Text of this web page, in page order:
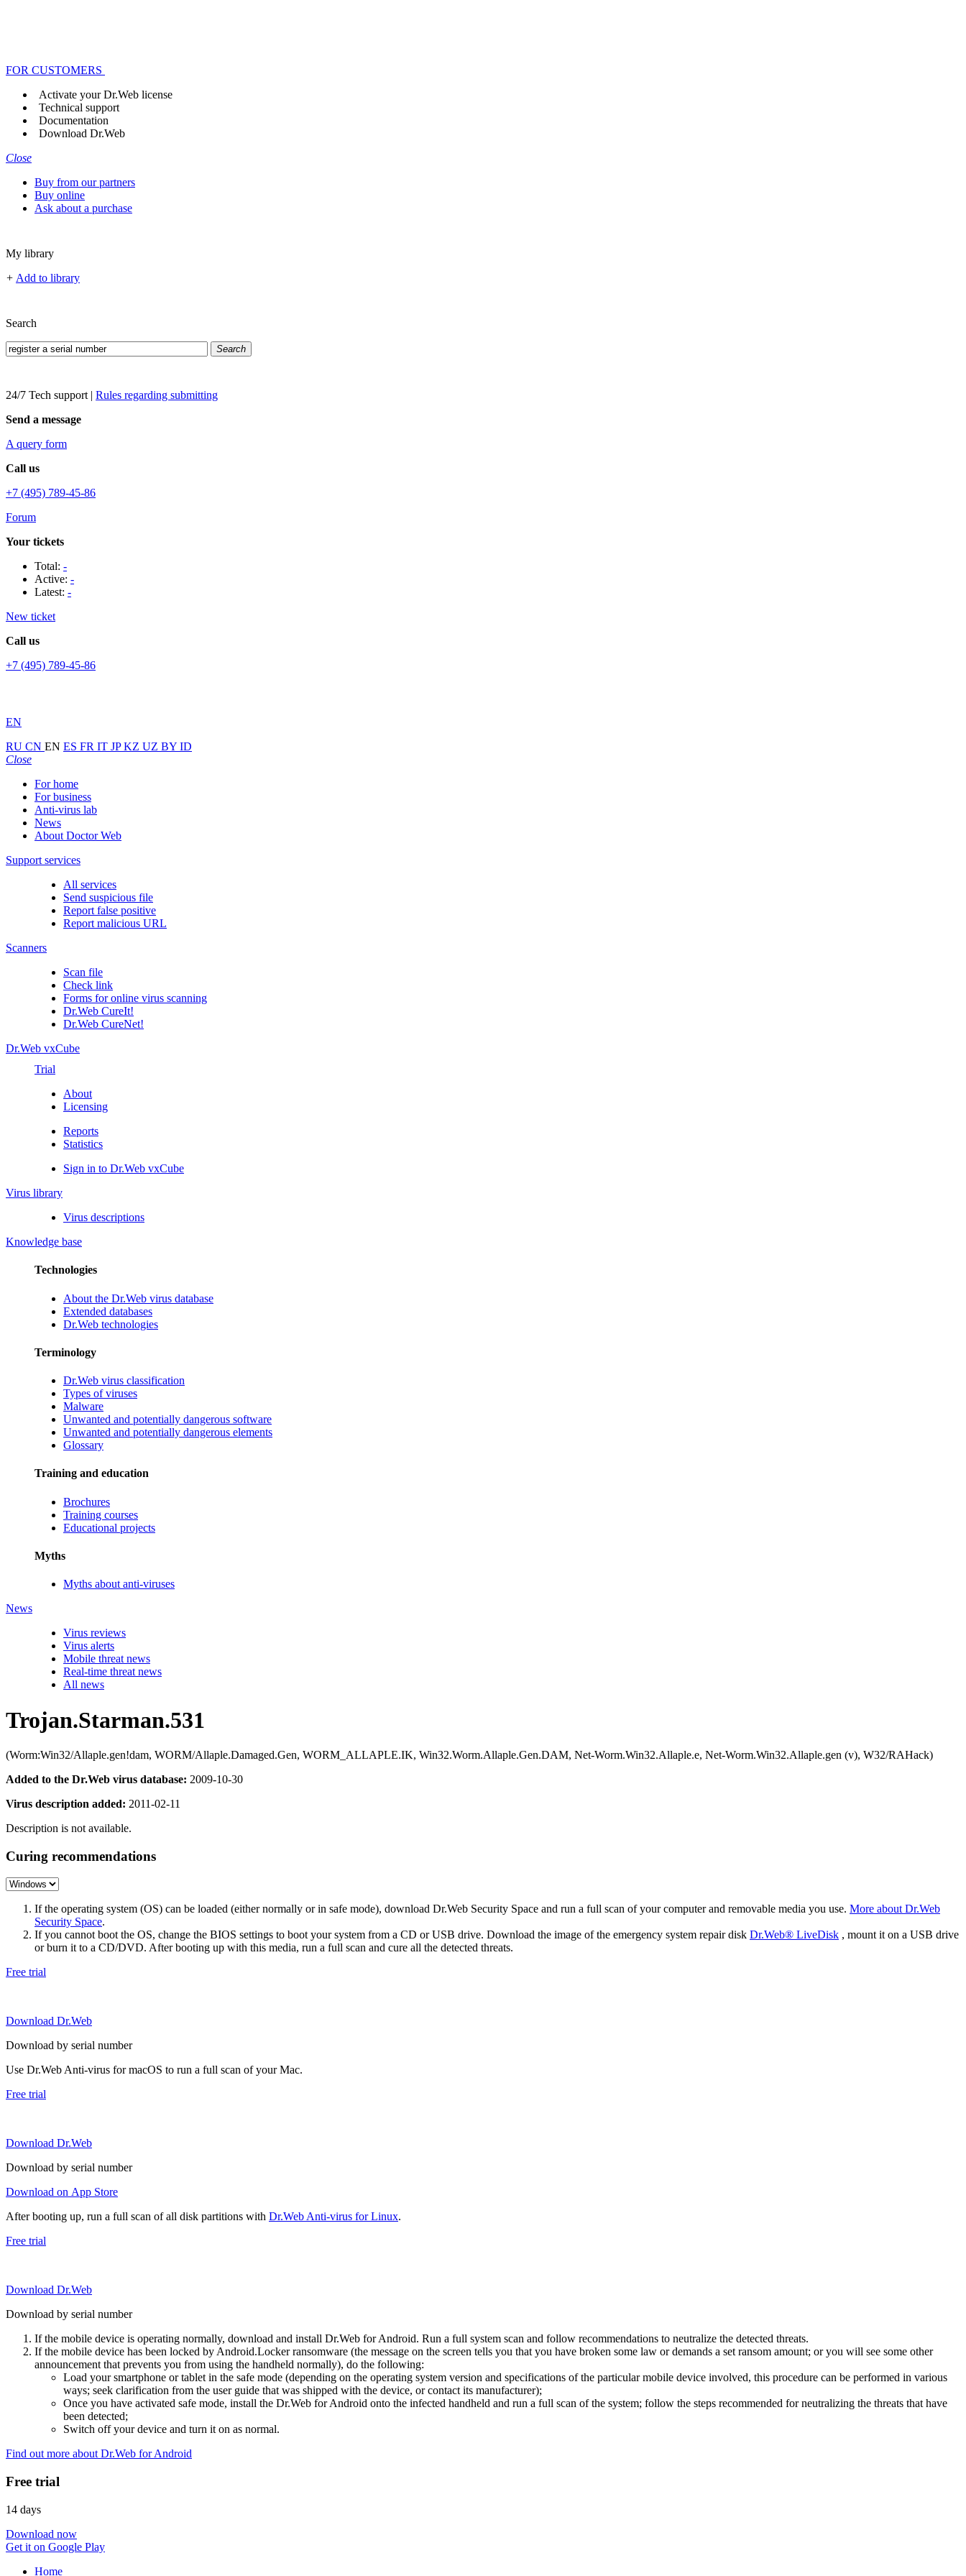
FOR CUSTOMERS
Activate your Dr.Web license
Technical support
Documentation
Download Dr.Web
Close
Buy from our partners
Buy online
Ask about a purchase
My library
+ Add to library
Search
Search
24/7 Tech support | Rules regarding submitting
Send a message
A query form
Call us
+7 (495) 789-45-86
Forum
Your tickets
Total: -
Active: -
Latest: -
New ticket
Call us
+7 (495) 789-45-86
EN
RU CN EN ES FR IT JPKZ UZ BY ID
Close
For home
For business
Anti-virus lab
News
About Doctor Web
Support services
All services
Send suspicious file
Report false positive
Report malicious URL
Scanners
Scan file
Check link
Forms for online virus scanning
Dr.Web CureIt!
Dr.Web CureNet!
Dr.Web vxCube
Trial
About
Licensing
Reports
Statistics
Sign in to Dr.Web vxCube
Virus library
Virus descriptions
Knowledge base
Technologies
About the Dr.Web virus database
Extended databases
Dr.Web technologies
Terminology
Dr.Web virus classification
Types of viruses
Malware
Unwanted and potentially dangerous software
Unwanted and potentially dangerous elements
Glossary
Training and education
Brochures
Training courses
Educational projects
Myths
Myths about anti-viruses
News
Virus reviews
Virus alerts
Mobile threat news
Real-time threat news
All news
Trojan.Starman.531
(Worm:Win32/Allaple.gen!dam, WORM/Allaple.Damaged.Gen, WORM_ALLAPLE.IK, Win32.Worm.Allaple.Gen.DAM, Net-Worm.Win32.Allaple.e, Net-Worm.Win32.Allaple.gen (v), W32/RAHack)
Added to the Dr.Web virus database: 2009-10-30
Virus description added: 2011-02-11
Description is not available.
Curing recommendations
If the operating system (OS) can be loaded (either normally or in safe mode), download Dr.Web Security Space and run a full scan of your computer and removable media you use. More about Dr.Web
Security Space.
If you cannot boot the OS, change the BIOS settings to boot your system from a CD or USB drive. Download the image of the emergency system repair disk Dr.Web® LiveDisk , mount it on a USB drive
or burn it to a CD/DVD. After booting up with this media, run a full scan and cure all the detected threats.
Free trial
Download Dr.Web
Download by serial number
Use Dr.Web Anti-virus for macOS to run a full scan of your Mac.
Free trial
Download Dr.Web
Download by serial number
Download on App Store
After booting up, run a full scan of all disk partitions with Dr.Web Anti-virus for Linux.
Free trial
Download Dr.Web
Download by serial number
If the mobile device is operating normally, download and install Dr.Web for Android. Run a full system scan and follow recommendations to neutralize the detected threats.
If the mobile device has been locked by Android.Locker ransomware (the message on the screen tells you that you have broken some law or demands a set ransom amount; or you will see some other
announcement that prevents you from using the handheld normally), do the following:
Load your smartphone or tablet in the safe mode (depending on the operating system version and specifications of the particular mobile device involved, this procedure can be performed in various
ways; seek clarification from the user guide that was shipped with the device, or contact its manufacturer);
Once you have activated safe mode, install the Dr.Web for Android onto the infected handheld and run a full scan of the system; follow the steps recommended for neutralizing the threats that have
been detected;
Switch off your device and turn it on as normal.
Find out more about Dr.Web for Android
Free trial
14 days
Download now
Get it on Google Play
Home